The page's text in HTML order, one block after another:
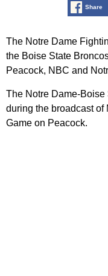
Share
The Notre Dame
the Boise State
Peacock, NBC and
The Notre Dame-
during the broadcast of
Game on Peacock.